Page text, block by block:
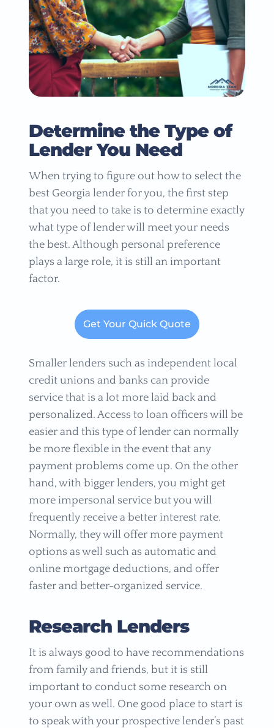
Determine the Type of
Lender You Need
When trying to figure out how to select the
best Georgia lender for you, the first step
that you need to take is to determine exactly
what type of lender will meet your needs
the best. Although personal preference
plays a large role, it is still an important
factor.
Get Your Quick Quote
Smaller lenders such as independent local
credit unions and banks can provide
service that is a lot more laid back and
personalized. Access to loan officers will be
easier and this type of lender can normally
be more flexible in the event that any
payment problems come up. On the other
hand, with bigger lenders, you might get
more impersonal service but you will
frequently receive a better interest rate.
Normally, they will offer more payment
options as well such as automatic and
online mortgage deductions, and offer
faster and better-organized service.
Research Lenders
It is always good to have recommendations
from family and friends, but it is still
important to conduct some research on
your own as well. One good place to start is
to speak with your prospective lender’s past